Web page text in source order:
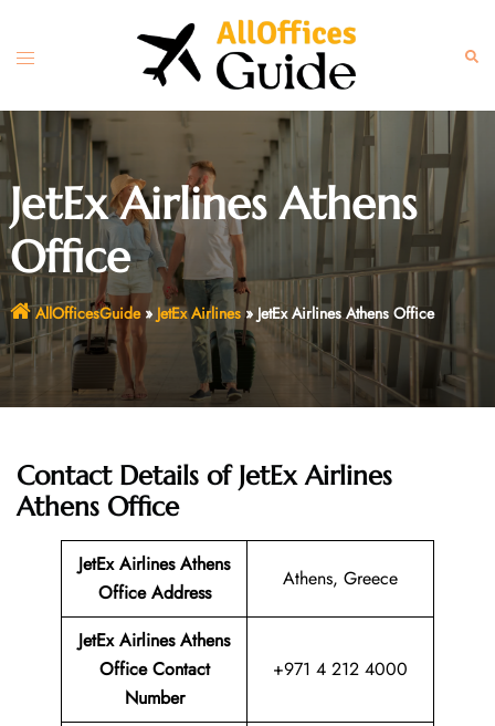
content
Toggle
JetEx Airlines Athens
Office
AllOfficesGuide» JetEx Airlines» JetEx Airlines Athens Office
Contact Details of JetEx Airlines
Athens Office
JetEx Airlines Athens
Office Address
Athens, Greece
JetEx Airlines Athens
Office Contact
Number
+971 4 212 4000